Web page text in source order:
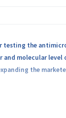
testing the
molecular
the
results of all